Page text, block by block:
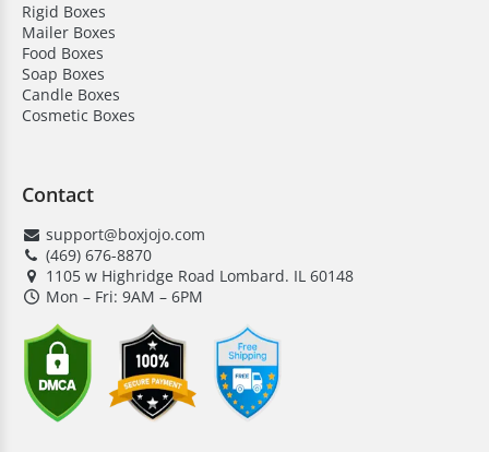
Rigid Boxes
Mailer Boxes
Food Boxes
Soap Boxes
Candle Boxes
Cosmetic Boxes
Contact
support@boxjojo.com
(469) 676-8870
1105 w Highridge Road Lombard. IL 60148
Mon – Fri: 9AM – 6PM